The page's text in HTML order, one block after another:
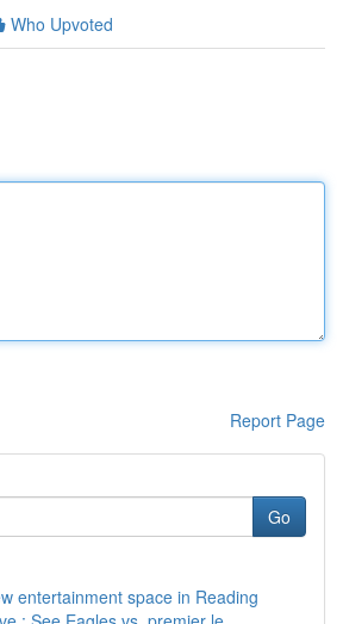
Who Upvoted
Report Page
Go
entertainment space in Reading